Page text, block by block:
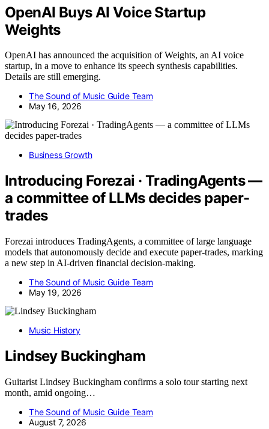
OpenAI Buys AI Voice Startup
Weights
OpenAI has announced the acquisition of Weights, an AI voice
startup, in a move to enhance its speech synthesis capabilities.
Details are still emerging.
The Sound of Music Guide Team
May 16, 2026
Business Growth
Introducing Forezai · TradingAgents —
a committee of LLMs decides paper-
trades
Forezai introduces TradingAgents, a committee of large language
models that autonomously decide and execute paper-trades, marking
a new step in AI-driven financial decision-making.
The Sound of Music Guide Team
May 19, 2026
Music History
Lindsey Buckingham
Guitarist Lindsey Buckingham confirms a solo tour starting next
month, amid ongoing…
The Sound of Music Guide Team
August 7, 2026